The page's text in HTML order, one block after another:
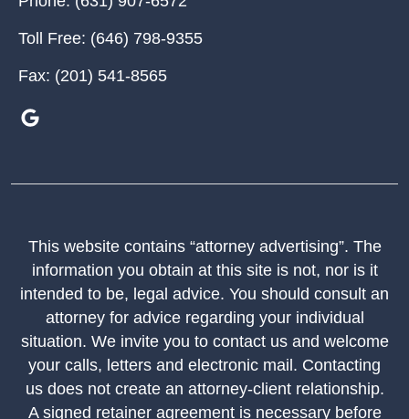
Toll Free: (646) 798-9355
Fax: (201) 541-8565
This website contains “attorney advertising”. The
information you obtain at this site is not, nor is it
intended to be, legal advice. You should consult an
attorney for advice regarding your individual
situation. We invite you to contact us and welcome
your calls, letters and electronic mail. Contacting
us does not create an attorney-client relationship.
A signed retainer agreement is necessary before